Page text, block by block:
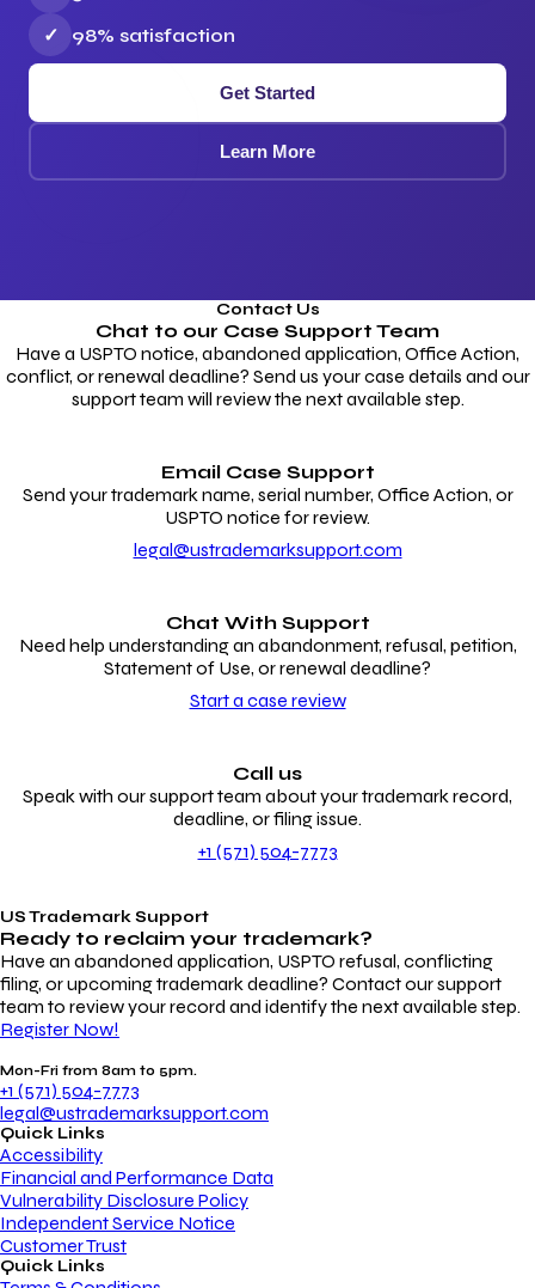
✓
98% satisfaction
Get Started
Learn More
Contact Us
Chat to our Case Support Team
Have a USPTO notice, abandoned application, Office Action,
conflict, or renewal deadline? Send us your case details and our
support team will review the next available step.
Email Case Support
Send your trademark name, serial number, Office Action, or
USPTO notice for review.
legal@ustrademarksupport.com
Chat With Support
Need help understanding an abandonment, refusal, petition,
Statement of Use, or renewal deadline?
Start a case review
Call us
Speak with our support team about your trademark record,
deadline, or filing issue.
+1 (571) 504-7773
US Trademark Support
Ready to reclaim your trademark?
Have an abandoned application, USPTO refusal, conflicting
filing, or upcoming trademark deadline? Contact our support
team to review your record and identify the next available step.
Register Now!
Mon-Fri from 8am to 5pm.
+1 (571) 504-7773
legal@ustrademarksupport.com
Quick Links
Accessibility
Financial and Performance Data
Vulnerability Disclosure Policy
Independent Service Notice
Customer Trust
Quick Links